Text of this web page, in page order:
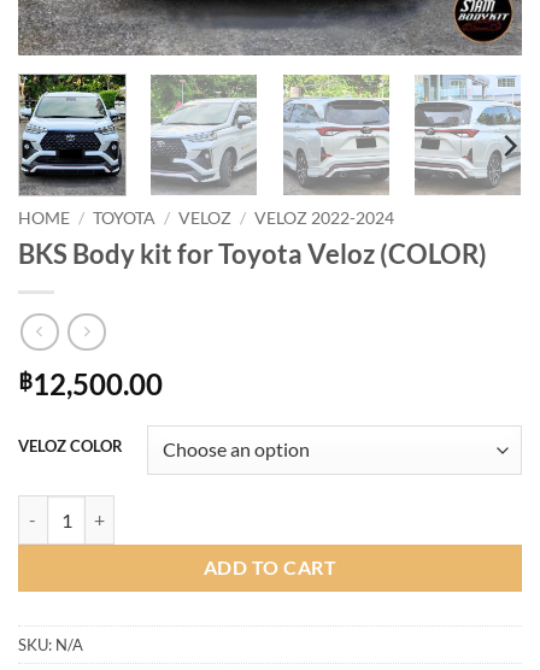
HOME / TOYOTA / VELOZ / VELOZ 2022-2024
BKS Body kit for Toyota Veloz (COLOR)
฿12,500.00
VELOZ COLOR
ADD TO CART
SKU: N/A